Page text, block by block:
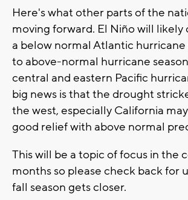
Here's what other parts of the
moving forward. El Niño will
a below normal Atlantic hurricane
to above-normal hurricane
central and eastern Pacific
big news is that the drought
the west, especially California
good relief with above normal
This will be a topic of focus in the
months so please check back for
fall season gets closer.